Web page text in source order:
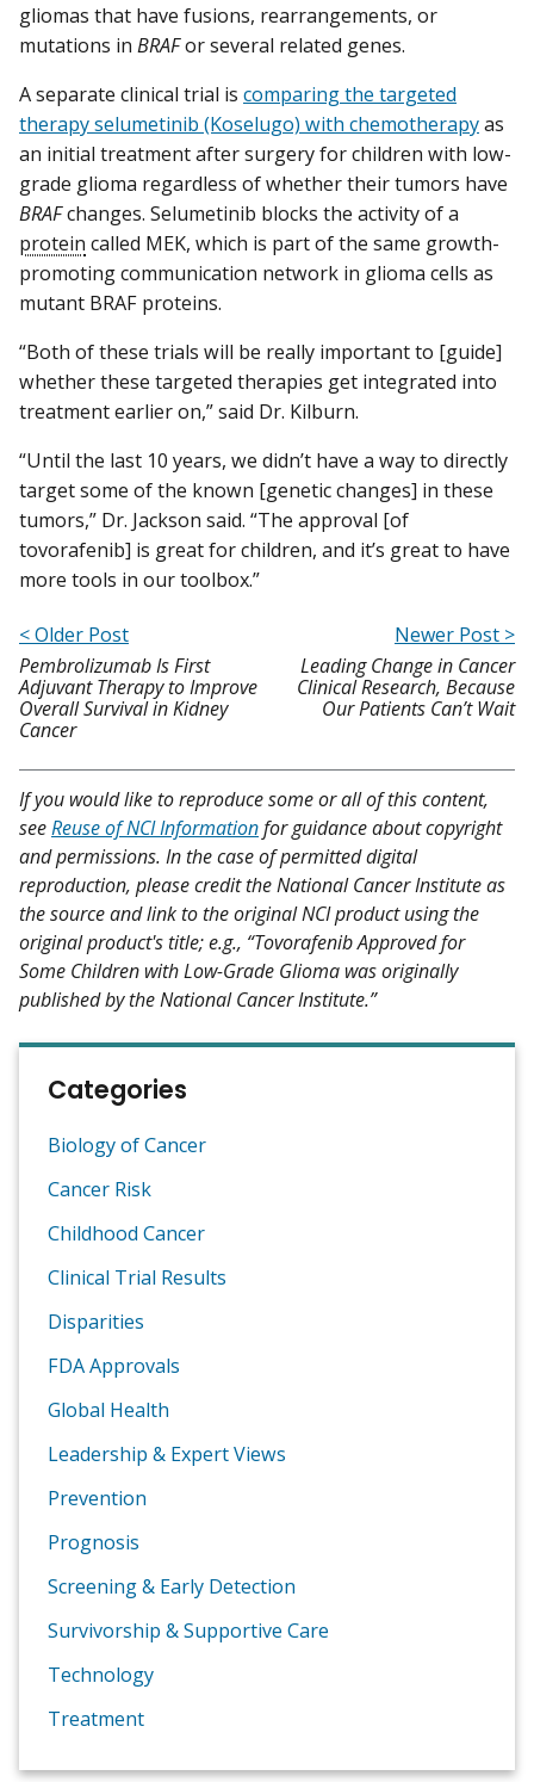
gliomas that have fusions, rearrangements, or
mutations in BRAFor several related genes.
A separate clinical trial is comparing the targeted
therapy selumetinib (Koselugo) with chemotherapyas
an initial treatment after surgery for children with low-
grade glioma regardless of whether their tumors have
BRAFchanges. Selumetinib blocks the activity of a
protein called MEK, which is part of the same growth-
promoting communication network in glioma cells as
mutant BRAF proteins.
“Both of these trials will be really important to [guide]
whether these targeted therapies get integrated into
treatment earlier on,” said Dr. Kilburn.
“Until the last 10 years, we didn’t have a way to directly
target some of the known [genetic changes] in these
tumors,” Dr. Jackson said. “The approval [of
tovorafenib] is great for children, and it’s great to have
more tools in our toolbox.”
< Older Post
Pembrolizumab Is First
Adjuvant Therapy to Improve
Overall Survival in Kidney
Cancer
Newer Post >
Leading Change in Cancer
Clinical Research, Because
Our Patients Can’t Wait
If you would like to reproduce some or all of this content,
seeReuse of NCI Informationfor guidance about copyright
and permissions. In the case of permitted digital
reproduction, please credit the National Cancer Institute as
the source and link to the original NCI product using the
original product's title; e.g., “Tovorafenib Approved for
Some Children with Low-Grade Glioma was originally
published by the National Cancer Institute.”
Categories
Biology of Cancer
Cancer Risk
Childhood Cancer
Clinical Trial Results
Disparities
FDA Approvals
Global Health
Leadership & Expert Views
Prevention
Prognosis
Screening & Early Detection
Survivorship & Supportive Care
Technology
Treatment